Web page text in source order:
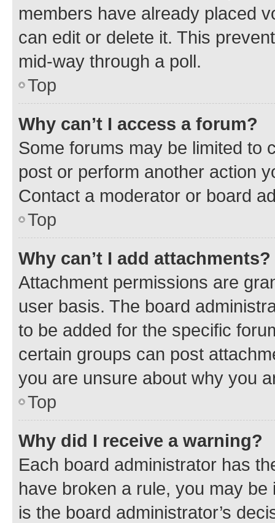
members have already placed
can edit or delete it. This
mid-way through a poll.
Top
Why can’t I access a forum?
Some forums may be limited to
post or perform another action
Contact a moderator or board
Top
Why can’t I add attachments?
Attachment permissions are
user basis. The board
to be added for the specific
certain groups can post
you are unsure about why you
Top
Why did I receive a warning?
Each board administrator has
have broken a rule, you may
is the board administrator’s